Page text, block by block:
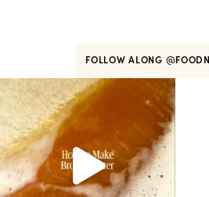
FOLLOW ALONG